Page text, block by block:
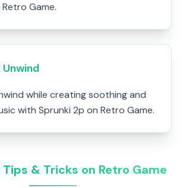
Game.
Unwind
while creating soothing and
with Sprunki 2p on Retro Game.
& Tricks on Retro Game